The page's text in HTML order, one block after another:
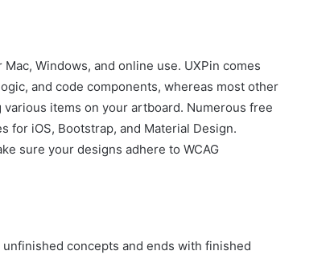
Windows, and online use. UXPin comes
and code components, whereas most other
items on your artboard. Numerous free
for iOS, Bootstrap, and Material Design.
sure your designs adhere to WCAG
concepts and ends with finished